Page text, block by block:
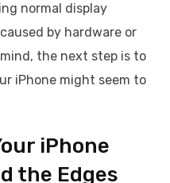
normal display
by hardware or
the next step is to
iPhone might seem to
iPhone
the Edges